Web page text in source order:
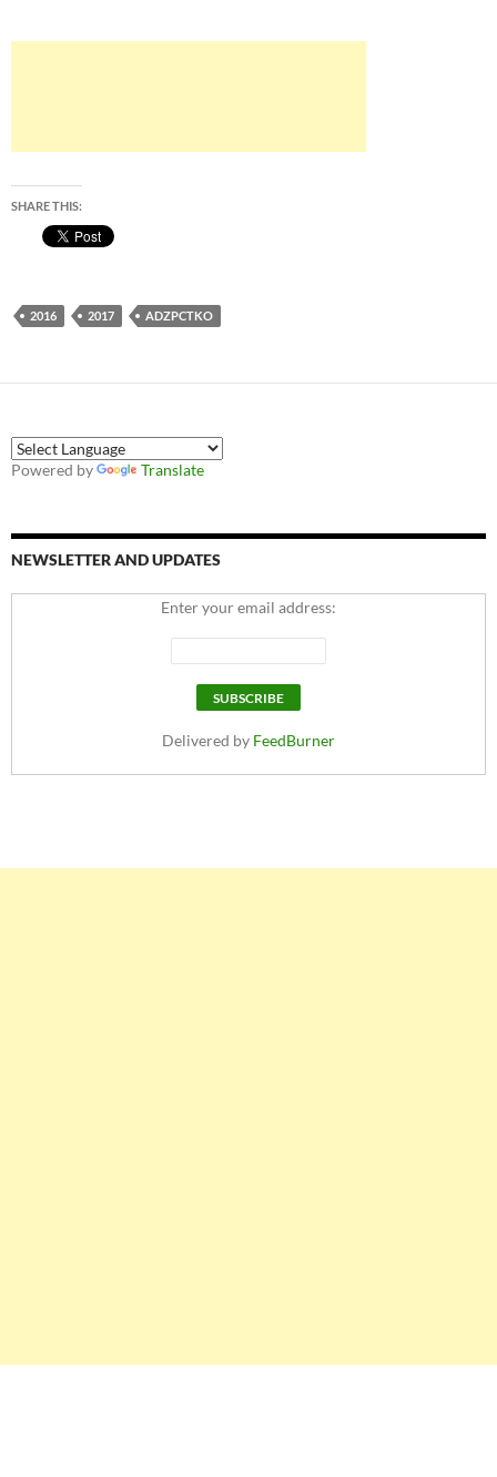
SHARE THIS:
2016 2017 ADZPCTKO
Powered by Translate
NEWSLETTER AND UPDATES
Enter your email address:
Delivered by FeedBurner